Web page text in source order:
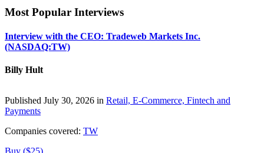
Most Popular Interviews
Interview with the CEO: Tradeweb Markets Inc.
(NASDAQ:TW)
Billy Hult
Published July 30, 2026 in Retail, E-Commerce, Fintech and
Payments
Companies covered: TW